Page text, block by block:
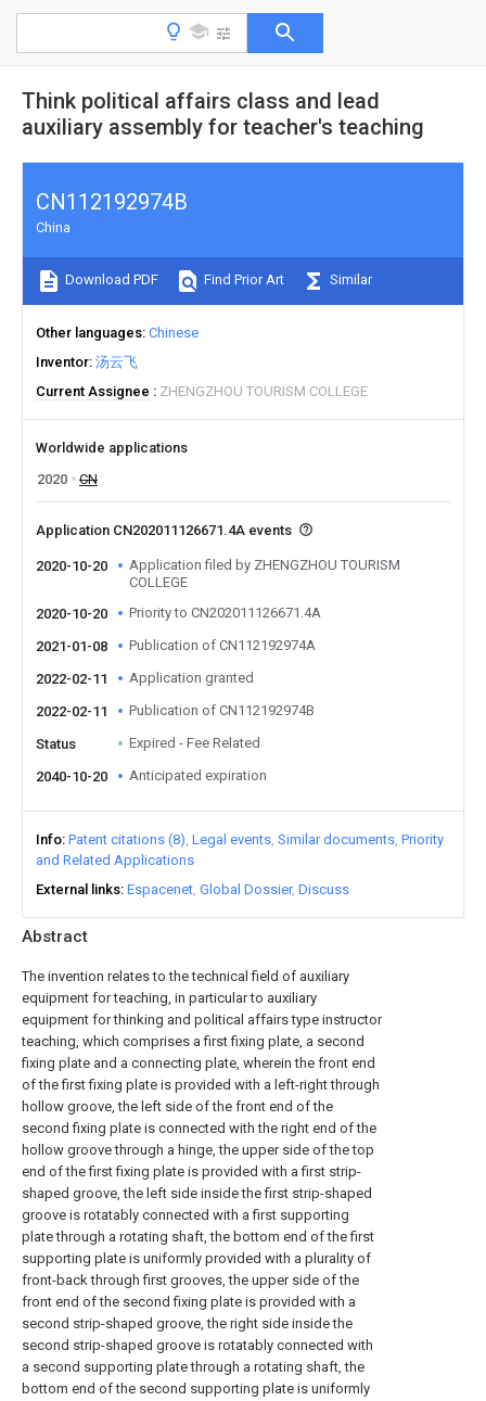
Think political affairs class and lead
auxiliary assembly for teacher's teaching
Abstract
The invention relates to the technical field of auxiliary
equipment for teaching, in particular to auxiliary
equipment for thinking and political affairs type instructor
teaching, which comprises a first fixing plate, a second
fixing plate and a connecting plate, wherein the front end
of the first fixing plate is provided with a left-right through
hollow groove, the left side of the front end of the
second fixing plate is connected with the right end of the
hollow groove through a hinge, the upper side of the top
end of the first fixing plate is provided with a first strip-
shaped groove, the left side inside the first strip-shaped
groove is rotatably connected with a first supporting
plate through a rotating shaft, the bottom end of the first
supporting plate is uniformly provided with a plurality of
front-back through first grooves, the upper side of the
front end of the second fixing plate is provided with a
second strip-shaped groove, the right side inside the
second strip-shaped groove is rotatably connected with
a second supporting plate through a rotating shaft, the
bottom end of the second supporting plate is uniformly
CN112192974B
China
Download PDF Find Prior Art Similar
Other languages Chinese
Inventor 汤云飞
Current Assignee
ZHENGZHOU TOURISM COLLEGE
Worldwide applications
2020
CN
Application CN202011126671.4A events
2020-10-20
Application filed by ZHENGZHOU TOURISM
COLLEGE
2020-10-20
Priority to CN202011126671.4A
2021-01-08 Publication of CN112192974A
2022-02-11 Application granted
2022-02-11 Publication of CN112192974B
Status Expired - Fee Related
2040-10-20 Anticipated expiration
Info Patent citations (8) Legal events Similar documents Priority
and Related Applications
External links Espacenet Global Dossier Discuss